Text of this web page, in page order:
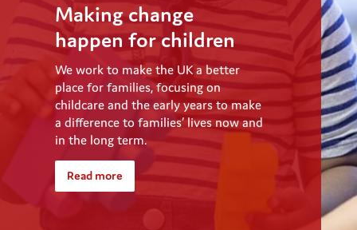
Making change
happen for children
We work to make the UK a better
place for families, focusing on
childcare and the early years to make
a difference to families’ lives now and
in the long term.
Read more